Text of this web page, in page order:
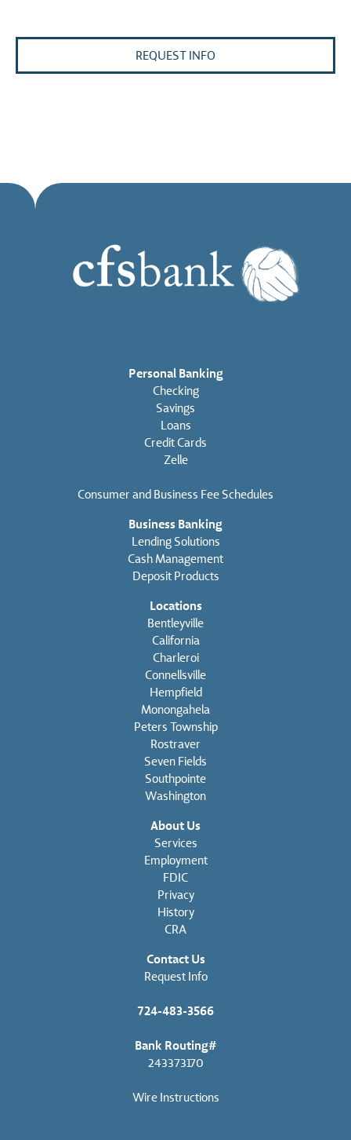
REQUEST INFO
Personal Banking
Checking
Savings
Loans
Credit Cards
Zelle
Consumer and Business Fee Schedules
Business Banking
Lending Solutions
Cash Management
Deposit Products
Locations
Bentleyville
California
Charleroi
Connellsville
Hempfield
Monongahela
Peters Township
Rostraver
Seven Fields
Southpointe
Washington
About Us
Services
Employment
FDIC
Privacy
History
CRA
Contact Us
Request Info
724-483-3566
Bank Routing#
243373170
Wire Instructions